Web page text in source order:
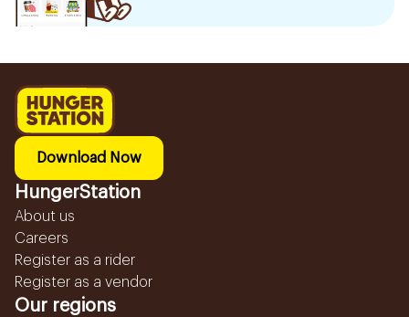
Download Now
HungerStation
About us
Careers
Register as a rider
Register as a vendor
Our regions